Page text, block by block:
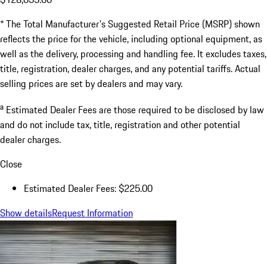
* The Total Manufacturer's Suggested Retail Price (MSRP) shown
reflects the price for the vehicle, including optional equipment, as
well as the delivery, processing and handling fee. It excludes taxes,
title, registration, dealer charges, and any potential tariffs. Actual
selling prices are set by dealers and may vary.
a Estimated Dealer Fees are those required to be disclosed by law
and do not include tax, title, registration and other potential
dealer charges.
Close
Estimated Dealer Fees: $225.00
Show detailsRequest Information